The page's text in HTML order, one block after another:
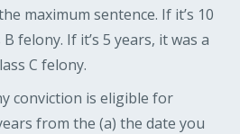
maximum sentence. If it’s 10
felony. If it’s 5 years, it was a
C felony.
conviction is eligible for
from the (a) the date you